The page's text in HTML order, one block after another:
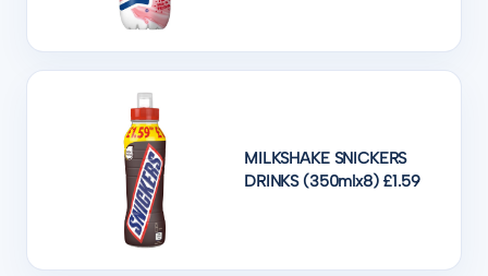
MILKSHAKE SNICKERS
DRINKS (350mlx8) £1.59